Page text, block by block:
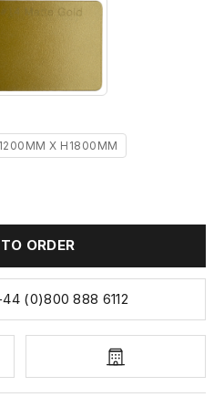
X H1800MM
ORDER
(0)800 888 6112